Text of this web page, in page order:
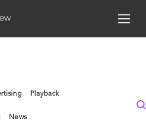
Playback
News